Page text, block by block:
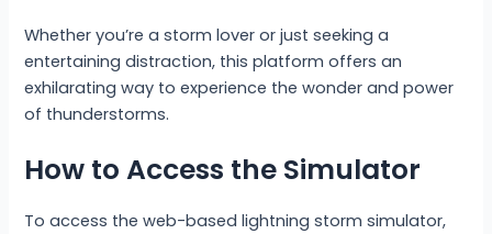
Whether you’re a storm lover or just seeking a
entertaining distraction, this platform offers an
exhilarating way to experience the wonder and power
of thunderstorms.
How to Access the Simulator
To access the web-based lightning storm simulator,